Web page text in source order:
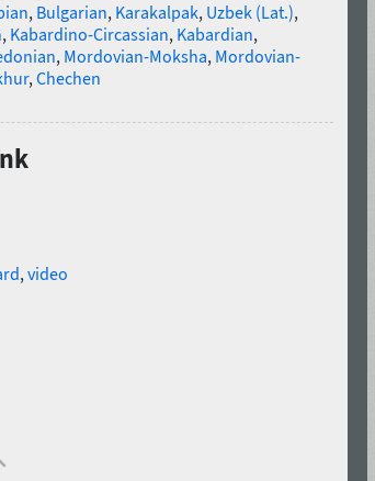
, Bulgarian, Karakalpak, Uzbek (Lat.),
, Kabardino-Circassian, Kabardian,
, Mordovian-Moksha, Mordovian-
,Chechen
,video